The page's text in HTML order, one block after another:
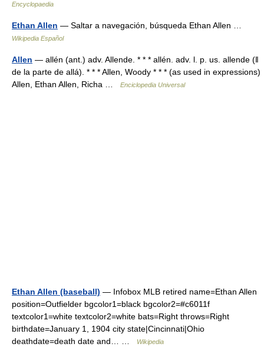
Encyclopaedia
Ethan Allen — Saltar a navegación, búsqueda Ethan Allen …
Wikipedia Español
Allen — allén (ant.) adv. Allende. * * * allén. adv. l. p. us. allende (ǁ
de la parte de allá). * * * Allen, Woody * * * (as used in expressions)
Allen, Ethan Allen, Richa …
Enciclopedia Universal
Ethan Allen (baseball) — Infobox MLB retired name=Ethan Allen
position=Outfielder bgcolor1=black bgcolor2=#c6011f
textcolor1=white textcolor2=white bats=Right throws=Right
birthdate=January 1, 1904 city state|Cincinnati|Ohio
deathdate=death date and… …
Wikipedia